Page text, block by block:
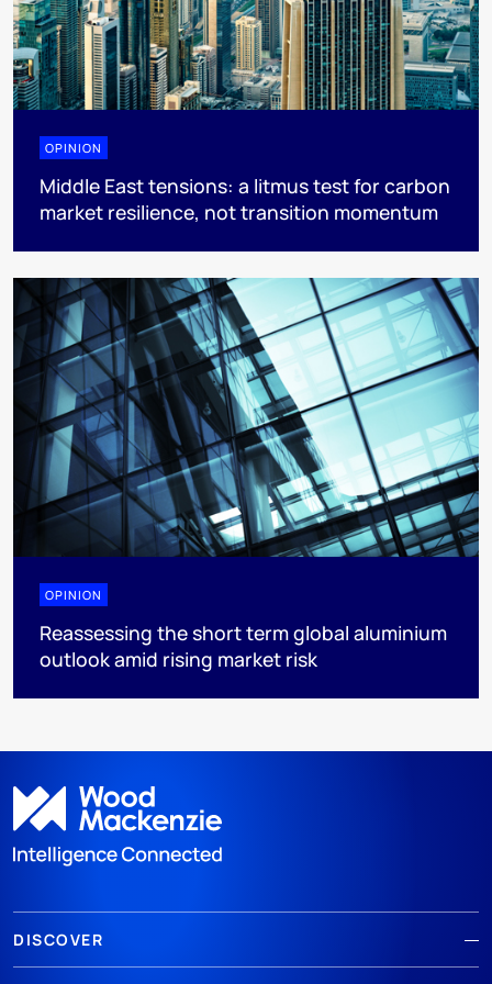
OPINION
Middle East tensions: a litmus test for carbon
market resilience, not transition momentum
OPINION
Reassessing the short term global aluminium
outlook amid rising market risk
DISCOVER